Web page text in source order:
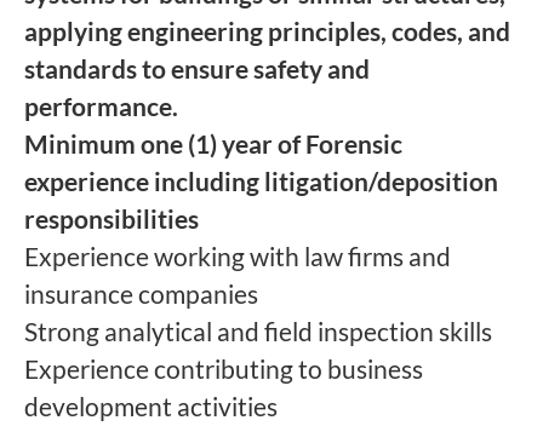
applying engineering principles, codes, and
standards to ensure safety and
performance.
Minimum one (1) year of Forensic
experience including litigation/deposition
responsibilities
Experience working with law firms and
insurance companies
Strong analytical and field inspection skills
Experience contributing to business
development activities